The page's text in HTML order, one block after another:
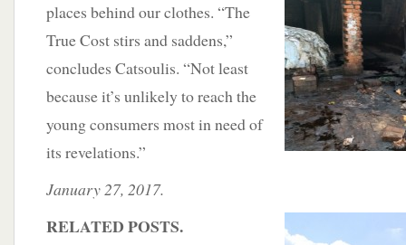
places behind our clothes. “The
True Cost stirs and saddens,”
concludes Catsoulis. “Not least
because it’s unlikely to reach the
young consumers most in need of
its revelations.”
January 27, 2017.
RELATED POSTS.